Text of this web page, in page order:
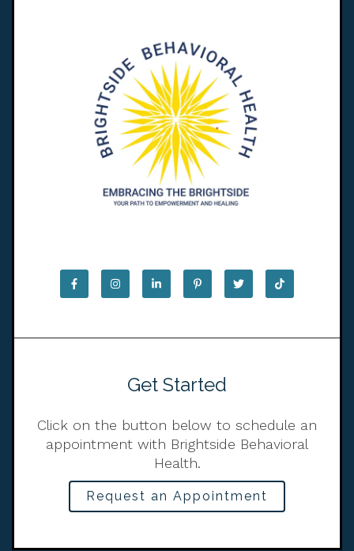
Get Started
Click on the button below to schedule an
appointment with Brightside Behavioral
Health.
Request an Appointment